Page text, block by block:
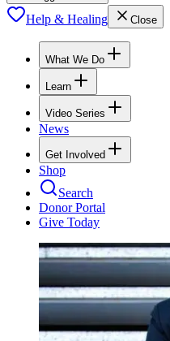
Help & Healing Close
What We Do
Learn
Video Series
News
Get Involved
Shop
Search
Donor Portal
Give Today